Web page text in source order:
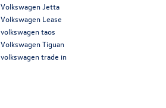
Volkswagen Jetta
Volkswagen Lease
volkswagen taos
Volkswagen Tiguan
volkswagen trade in